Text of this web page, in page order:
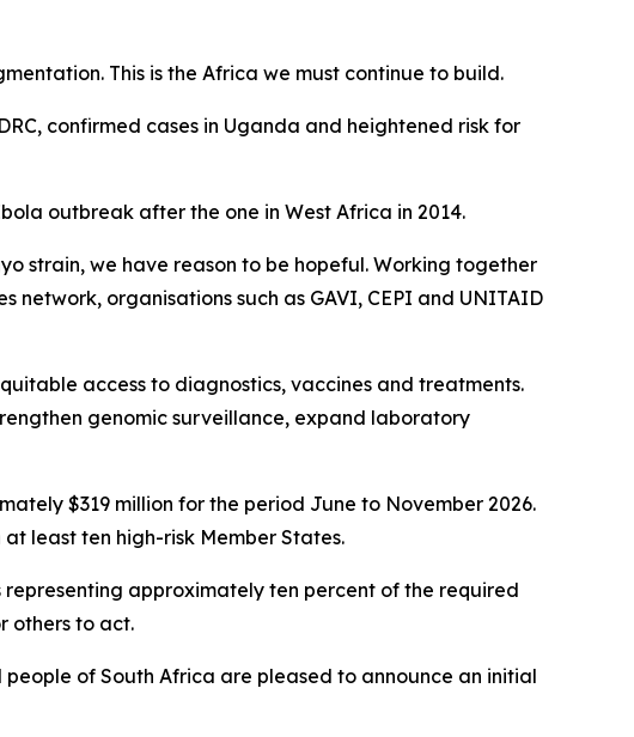
This is the Africa we must continue to build.
confirmed cases in Uganda and heightened risk for
outbreak after the one in West Africa in 2014.
strain, we have reason to be hopeful. Working together
organisations such as GAVI, CEPI and UNITAID
access to diagnostics, vaccines and treatments.
genomic surveillance, expand laboratory
$319 million for the period June to November 2026.
least ten high-risk Member States.
approximately ten percent of the required
others to act.
of South Africa are pleased to announce an initial